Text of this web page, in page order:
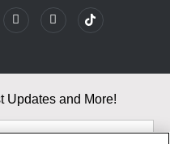
Updates and More!